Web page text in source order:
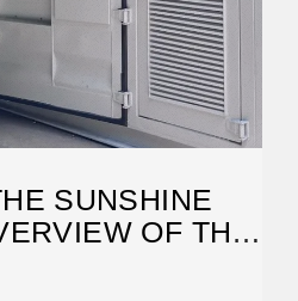
SUNSHINE
OF THE